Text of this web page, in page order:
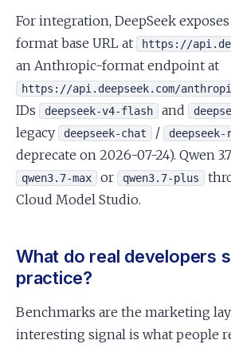
For integration, DeepSeek
format base URL at
https://
an Anthropic-format endpoint at
https://api.deepseek.com/
IDs
deepseek-v4-flash and
legacy
deepseek-chat / deepseek-
deprecate on 2026-07-24). Qwen
qwen3.7-max or qwen3.7-plus
Cloud Model Studio.
What do real developers
practice?
Benchmarks are the marketing
interesting signal is what people